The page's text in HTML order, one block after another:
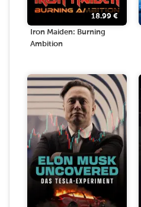
18.99 €
Iron Maiden: Burning
Ambition